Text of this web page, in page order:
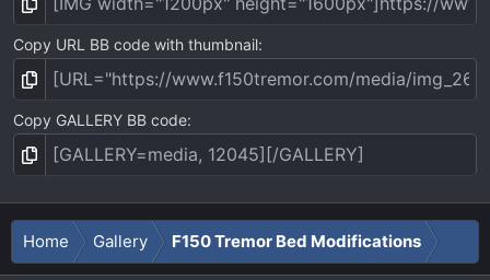
Copy URL BB code with thumbnail
Copy GALLERY BB code
Home Gallery F150 Tremor Bed Modifications